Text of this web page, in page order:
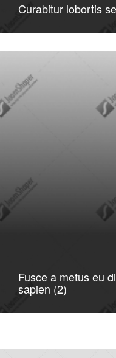
Curabitur lobortis
Fusce a metus eu
sapien (2)